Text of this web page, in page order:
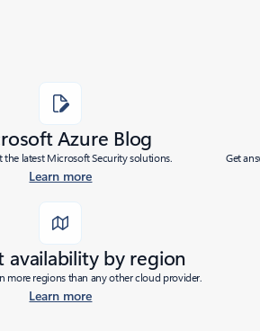
Azure Blog
the latest Microsoft Security solutions.
Learn more
Get
availability by region
more regions than any other cloud provider.
Learn more